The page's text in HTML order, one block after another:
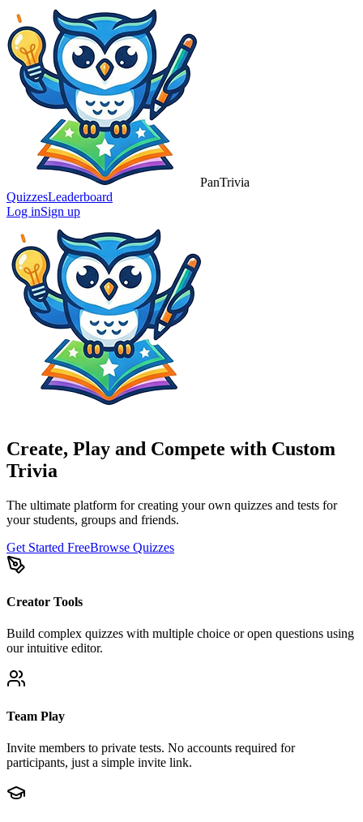
PanTrivia
QuizzesLeaderboard
Log inSign up
Create, Play and Compete with Custom
Trivia
The ultimate platform for creating your own quizzes and tests for
your students, groups and friends.
Get Started FreeBrowse Quizzes
Creator Tools
Build complex quizzes with multiple choice or open questions using
our intuitive editor.
Team Play
Invite members to private tests. No accounts required for
participants, just a simple invite link.